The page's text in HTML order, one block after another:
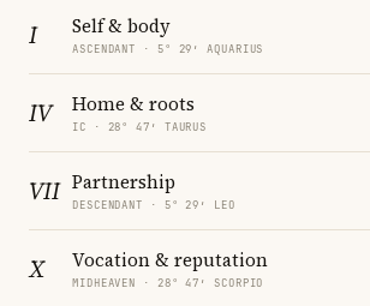
I Self & body
ASCENDANT · 5° 29′ AQUARIUS
IV Home & roots
IC · 28° 47′ TAURUS
VII Partnership
DESCENDANT · 5° 29′ LEO
X Vocation & reputation
MIDHEAVEN · 28° 47′ SCORPIO